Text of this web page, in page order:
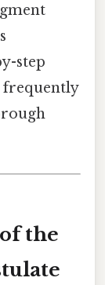
step
frequently
the